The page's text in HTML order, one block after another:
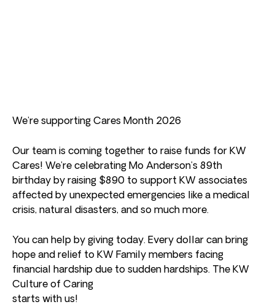
We’re supporting Cares Month 2026
Our team is coming together to raise funds for KW
Cares! We’re celebrating Mo Anderson’s 89th
birthday by raising $890 to support KW associates
affected by unexpected emergencies like a medical
crisis, natural disasters, and so much more.
You can help by giving today. Every dollar can bring
hope and relief to KW Family members facing
financial hardship due to sudden hardships. The KW
Culture of Caring
starts with us!